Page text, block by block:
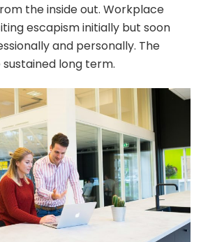
the inside out. Workplace
escapism initially but soon
and personally. The
long term.